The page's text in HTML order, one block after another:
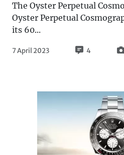
The Oyster Perpetual
Oyster Perpetual
its 60...
7 April 2023 4